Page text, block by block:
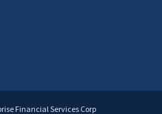
Financial Services Corp